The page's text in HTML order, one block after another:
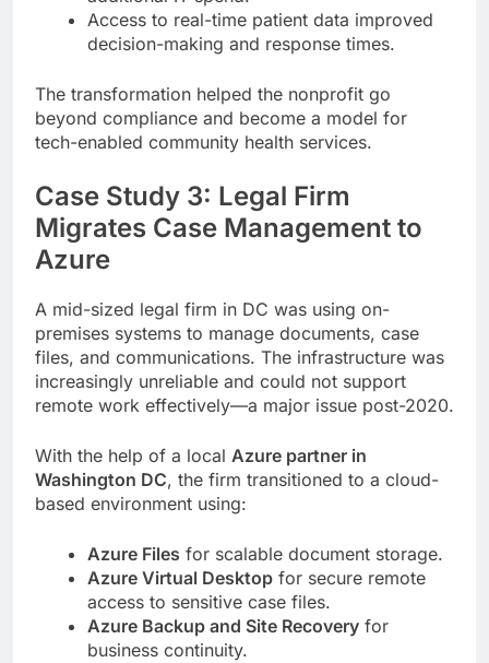
Access to real-time patient data improved
decision-making and response times.
The transformation helped the nonprofit go
beyond compliance and become a model for
tech-enabled community health services.
Case Study 3: Legal Firm
Migrates Case Management to
Azure
A mid-sized legal firm in DC was using on-
premises systems to manage documents, case
files, and communications. The infrastructure was
increasingly unreliable and could not support
remote work effectively—a major issue post-2020.
With the help of a local Azure partner in
Washington DC, the firm transitioned to a cloud-
based environment using:
Azure Files for scalable document storage.
Azure Virtual Desktop for secure remote
access to sensitive case files.
Azure Backup and Site Recovery for
business continuity.